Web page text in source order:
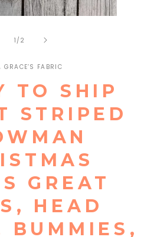
1 /of
2
GRACE’S FABRIC
TO SHIP
STRIPED
GREAT
HEAD
BUMMIES,